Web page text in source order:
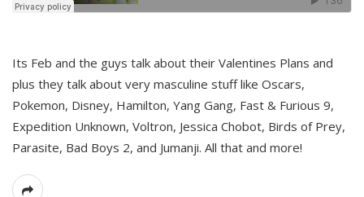
Its Feb and the guys talk about their Valentines Plans and
plus they talk about very masculine stuff like Oscars,
Pokemon, Disney, Hamilton, Yang Gang, Fast & Furious 9,
Expedition Unknown, Voltron, Jessica Chobot, Birds of Prey,
Parasite, Bad Boys 2, and Jumanji. All that and more!